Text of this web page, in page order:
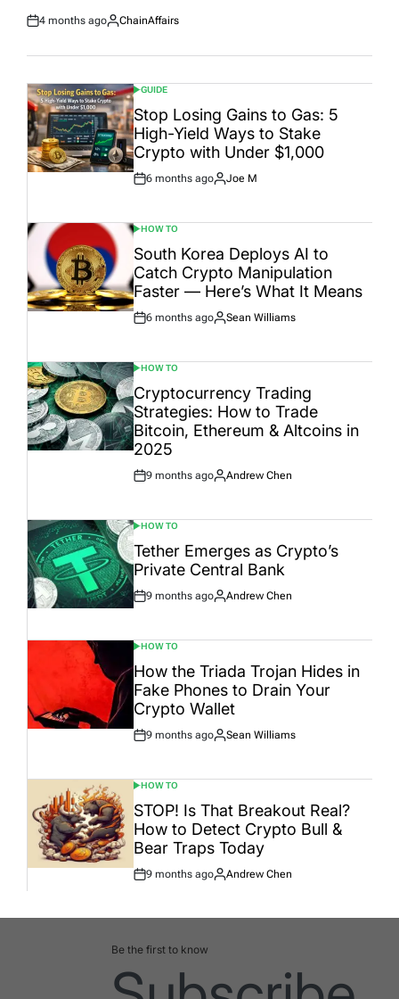
Post
4 months ago
By:
ChainAffairs
POSTED
IN
GUIDE
Stop Losing Gains to Gas: 5
High-Yield Ways to Stake
Crypto with Under $1,000
Post
6 months ago
By:
Joe M
POSTED
IN
HOW TO
South Korea Deploys AI to
Catch Crypto Manipulation
Faster — Here’s What It Means
Post
6 months ago
By:
Sean Williams
POSTED
IN
HOW TO
Cryptocurrency Trading
Strategies: How to Trade
Bitcoin, Ethereum & Altcoins in
2025
Post
9 months ago
By:
Andrew Chen
POSTED
IN
HOW TO
Tether Emerges as Crypto’s
Private Central Bank
Post
9 months ago
By:
Andrew Chen
POSTED
IN
HOW TO
How the Triada Trojan Hides in
Fake Phones to Drain Your
Crypto Wallet
Post
9 months ago
By:
Sean Williams
POSTED
IN
HOW TO
STOP! Is That Breakout Real?
How to Detect Crypto Bull &
Bear Traps Today
Post
9 months ago
By:
Andrew Chen
Be the first to know